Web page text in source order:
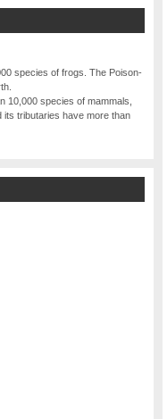
species of frogs. The Poison-
10,000 species of mammals,
its tributaries have more than